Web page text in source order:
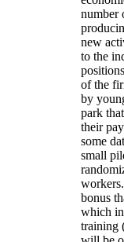
number
new
to the
of the
by
park
their
some
small
bonus
which
training